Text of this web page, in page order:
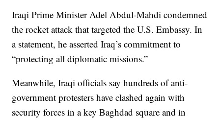
Iraqi Prime Minister Adel Abdul-Mahdi condemned
the rocket attack that targeted the U.S. Embassy. In
a statement, he asserted Iraq’s commitment to
“protecting all diplomatic missions.”
Meanwhile, Iraqi officials say hundreds of anti-
government protesters have clashed again with
security forces in a key Baghdad square and in